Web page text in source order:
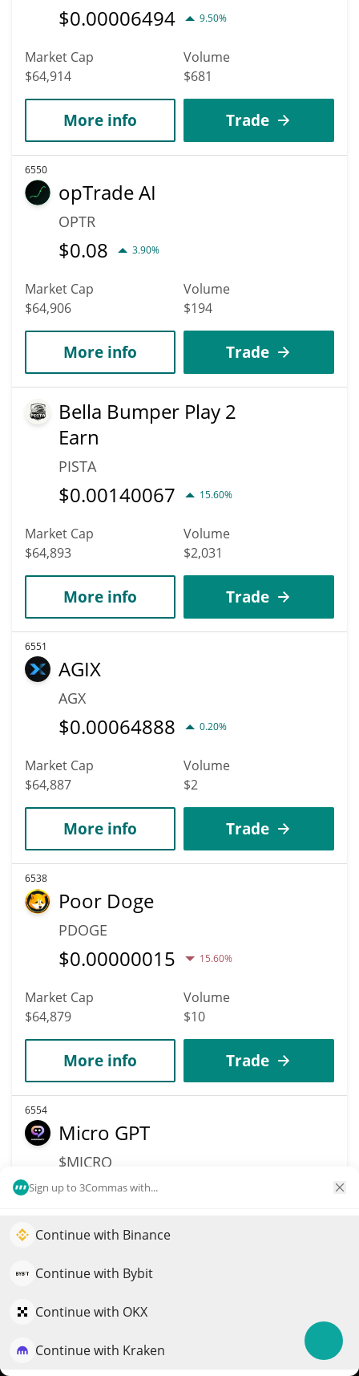
Sign up to 3Commas with...
Continue with Binance
Continue with Bybit
Continue with OKX
Continue with Kraken
$0.00006494 9.50%
Market Cap
$64,914
Volume
$681
More info Trade
6550
opTrade AI
OPTR
$0.08 3.90%
Market Cap
$64,906
Volume
$194
More info Trade
Bella Bumper Play 2
Earn
PISTA
$0.00140067 15.60%
Market Cap
$64,893
Volume
$2,031
More info Trade
6551
AGIX
AGX
$0.00064888 0.20%
Market Cap
$64,887
Volume
$2
More info Trade
6538
Poor Doge
PDOGE
$0.00000015 15.60%
Market Cap
$64,879
Volume
$10
More info Trade
6554
Micro GPT
$MICRO
$0.00006482
Market Cap
Meme Coin Millionaire
Elevate your portfolio growth with AI
QuantPilot is an end-to-end strategy platform where
strategies and conduct market research
Try for free